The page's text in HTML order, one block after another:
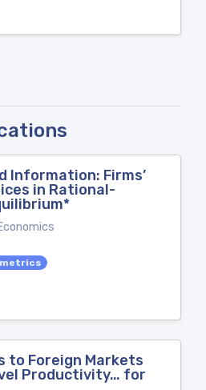
Information: Firms’
in Rational-
to Foreign Markets
Productivity… for